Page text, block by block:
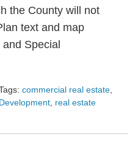
the County will not
text and map
Special
commercial real estate,
Development, real estate